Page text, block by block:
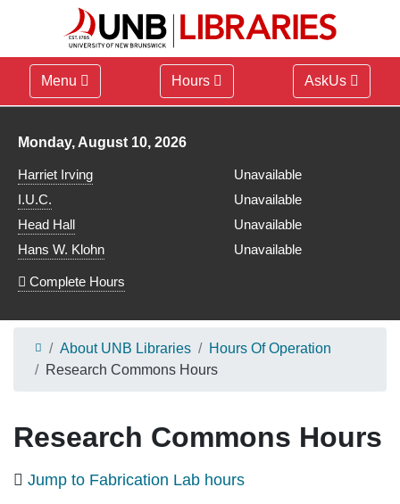
Menu Hours AskUs
Library hours for
Monday, August 10, 2026
Harriet Irving
Unavailable
I.U.C.
Unavailable
Head Hall
Unavailable
Hans W. Klohn
Unavailable
Complete Hours
About UNB Libraries
Hours Of Operation
Research Commons Hours
Research Commons Hours
Jump to Fabrication Lab hours